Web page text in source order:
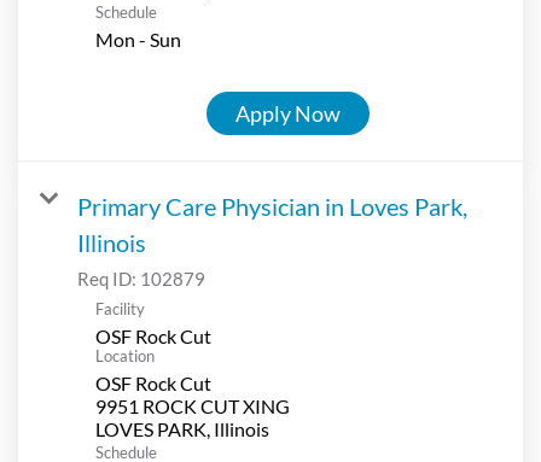
Schedule
Mon - Sun
Apply Now
Primary Care Physician in Loves Park,
Illinois
Req ID: 102879
Facility
OSF Rock Cut
Location
OSF Rock Cut
9951 ROCK CUT XING
Schedule